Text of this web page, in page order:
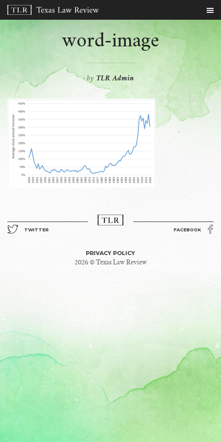
word-image
-by TLR Admin
TWITTER FACEBOOK
PRIVACY POLICY
2026 © Texas Law Review